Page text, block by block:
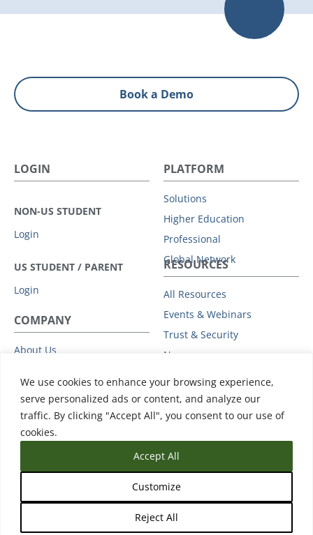
We use cookies to enhance your browsing experience,
serve personalized ads or content, and analyze our
traffic. By clicking "Accept All", you consent to our use of
cookies.
Customize
Reject All
Accept All
Book a Demo
LOGIN
NON-US STUDENT
Login
US STUDENT / PARENT
Login
PLATFORM
Solutions
Higher Education
Professional
Global Network
COMPANY
About Us
Partners
Careers
Press
RESOURCES
All Resources
Events & Webinars
Trust & Security
News